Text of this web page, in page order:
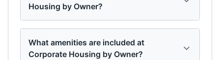
Housing by Owner?
What amenities are included at
Corporate Housing by Owner?